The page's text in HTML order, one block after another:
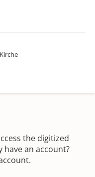
the digitized
have an account?